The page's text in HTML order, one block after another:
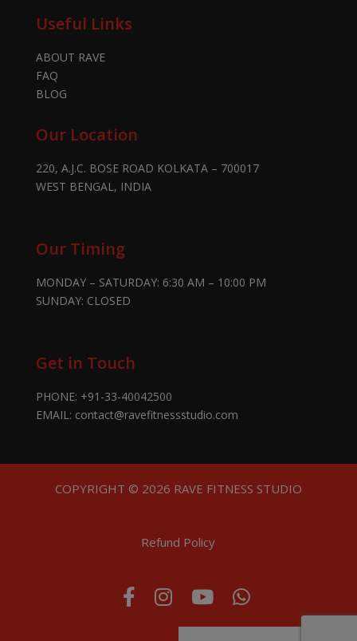
Useful Links
ABOUT RAVE
FAQ
BLOG
Our Location
220, A.J.C. BOSE ROAD KOLKATA – 700017
WEST BENGAL, INDIA
Our Timing
MONDAY – SATURDAY: 6:30 AM – 10:00 PM
SUNDAY: CLOSED
Get in Touch
PHONE: +91-33-40042500
EMAIL: contact@ravefitnessstudio.com
COPYRIGHT © 2026 RAVE FITNESS STUDIO
Refund Policy